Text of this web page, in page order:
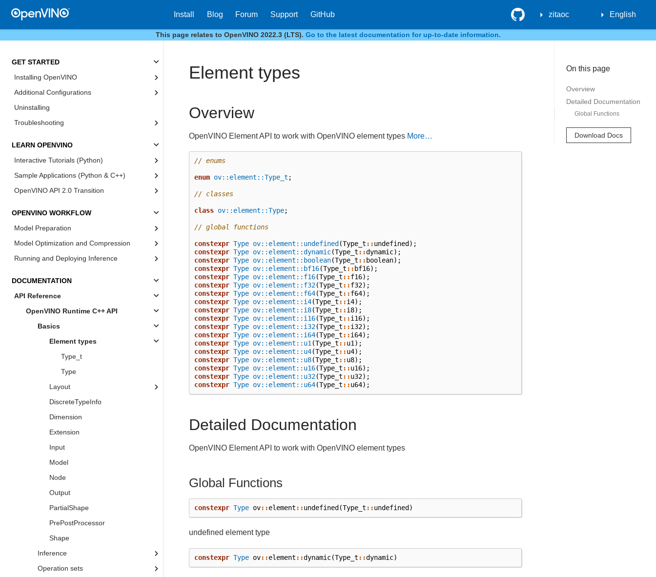
Install Blog Forum Support GitHub GitHub zitaoc English
This page relates to OpenVINO 2022.3 (LTS). Go to the latest documentation for up-to-date information.
GET STARTED
Installing OpenVINO
Additional Configurations
Uninstalling
Troubleshooting
LEARN OPENVINO
Interactive Tutorials (Python)
Sample Applications (Python & C++)
OpenVINO API 2.0 Transition
OPENVINO WORKFLOW
Model Preparation
Model Optimization and Compression
Running and Deploying Inference
DOCUMENTATION
API Reference
OpenVINO Runtime C++ API
Basics
Element types
Type_t
Type
Layout
DiscreteTypeInfo
Dimension
Extension
Input
Model
Node
Output
PartialShape
PrePostProcessor
Shape
Inference
Operation sets
On this page
Overview
Detailed Documentation
Global Functions
Download Docs
Element types
Overview
OpenVINO Element API to work with OpenVINO element types More…
// enums
enum ov::element::Type_t ;
// classes
class ov::element::Type;
// global functions
constexpr Type ov::element::undefined (Type_t ::undefined );
constexpr Type ov::element::dynamic(Type_t ::dynamic);
constexpr Type ov::element::boolean(Type_t :: boolean);
constexpr Type ov::element::bf16(Type_t :: bf16);
constexpr Type ov::element::f16(Type_t ::f16);
constexpr Type ov::element::f32(Type_t ::f32);
constexpr Type ov::element::f64(Type_t ::f64);
constexpr Type ov::element::i4(Type_t ::i4);
constexpr Type ov::element::i8(Type_t ::i8);
constexpr Type ov::element::i16(Type_t ::i16);
constexpr Type ov::element::i32(Type_t ::i32);
constexpr Type ov::element::i64(Type_t ::i64);
constexpr Type ov::element::u1 (Type_t ::u1 );
constexpr Type ov::element::u4(Type_t ::u4);
constexpr Type ov::element::u8(Type_t ::u8);
constexpr Type ov::element::u16(Type_t ::u16);
constexpr Type ov::element::u32(Type_t ::u32);
constexpr Type ov::element::u64(Type_t ::u64);
Detailed Documentation
OpenVINO Element API to work with OpenVINO element types
Global Functions
constexpr Type ov::element ::undefined (Type_t ::undefined )
undefined element type
constexpr Type ov::element ::dynamic(Type_t ::dynamic)